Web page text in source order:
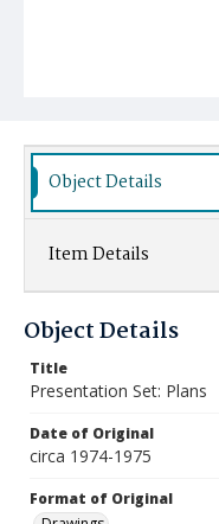
Object Details
Item Details
Object Details
Title
Presentation Set: Plans
Date of Original
circa 1974-1975
Format of Original